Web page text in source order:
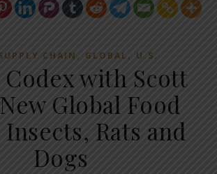
CHAIN , GLOBAL , U.S.
with Scott
Global Food
Rats and
Dogs